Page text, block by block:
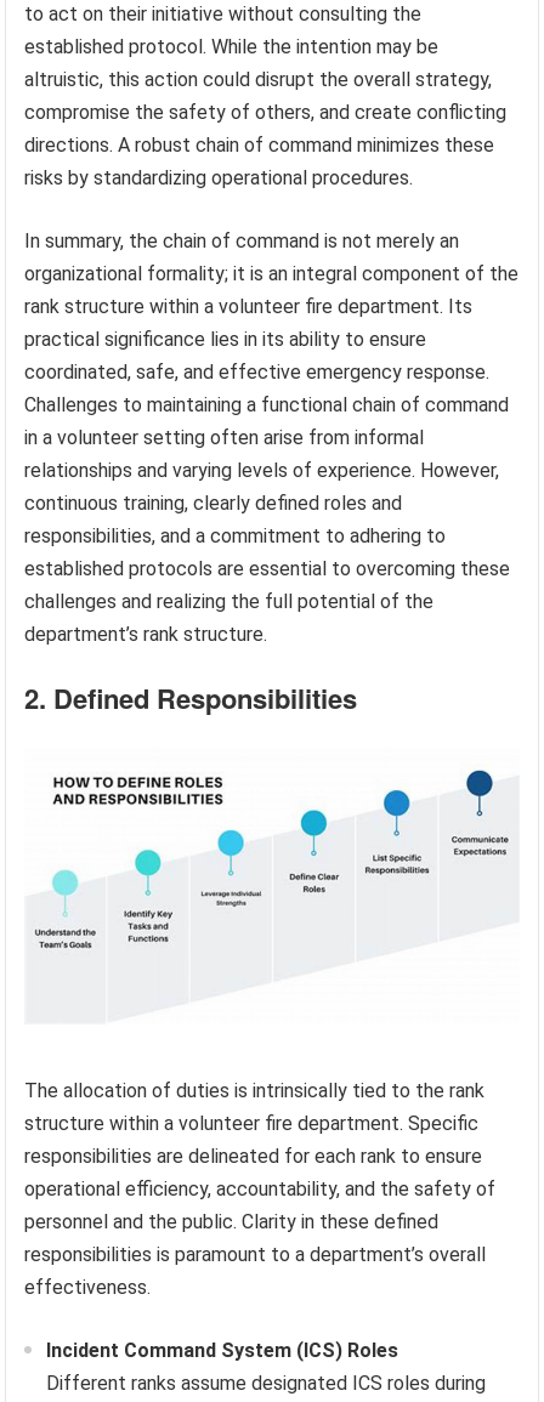
to act on their initiative without consulting the
established protocol. While the intention may be
altruistic, this action could disrupt the overall strategy,
compromise the safety of others, and create conflicting
directions. A robust chain of command minimizes these
risks by standardizing operational procedures.
In summary, the chain of command is not merely an
organizational formality; it is an integral component of the
rank structure within a volunteer fire department. Its
practical significance lies in its ability to ensure
coordinated, safe, and effective emergency response.
Challenges to maintaining a functional chain of command
in a volunteer setting often arise from informal
relationships and varying levels of experience. However,
continuous training, clearly defined roles and
responsibilities, and a commitment to adhering to
established protocols are essential to overcoming these
challenges and realizing the full potential of the
department’s rank structure.
2. Defined Responsibilities
The allocation of duties is intrinsically tied to the rank
structure within a volunteer fire department. Specific
responsibilities are delineated for each rank to ensure
operational efficiency, accountability, and the safety of
personnel and the public. Clarity in these defined
responsibilities is paramount to a department’s overall
effectiveness.
Incident Command System (ICS) Roles
Different ranks assume designated ICS roles during